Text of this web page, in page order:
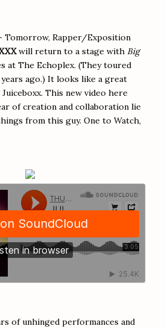
Tomorrow, Rapper/Exposition
will return to a stage with Big
at The Echoplex. (They toured
ago.) It looks like a great
This new video here
of creation and collaboration lie
from this guy. One to Watch,
of unhinged performances and